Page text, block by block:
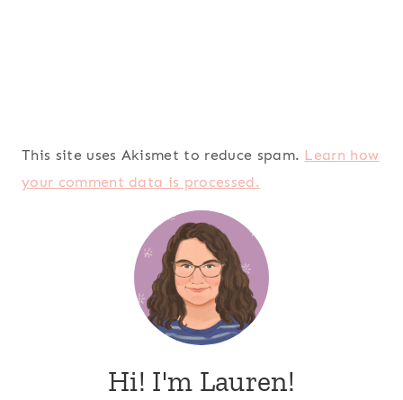
This site uses Akismet to reduce spam. Learn how
your comment data is processed.
Hi! I'm Lauren!